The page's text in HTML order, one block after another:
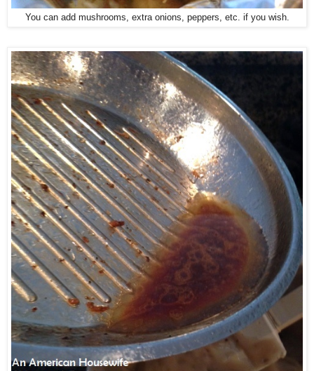
You can add mushrooms, extra onions, peppers, etc. if you wish.